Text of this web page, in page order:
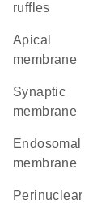
ruffles
apical
membrane
synaptic
membrane
endosomal
membrane
perinuclear